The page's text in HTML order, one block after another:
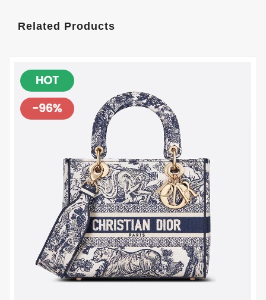
Related Products